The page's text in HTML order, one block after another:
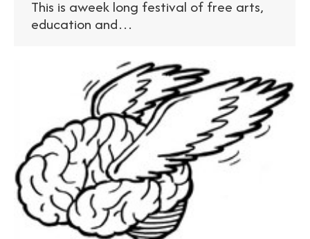
This is aweek long festival of free arts,
education and…